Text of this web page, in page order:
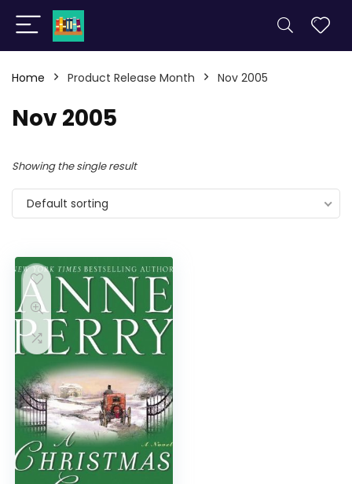
Home Product Release Month Nov 2005
Nov 2005
Showing the single result
Default sorting